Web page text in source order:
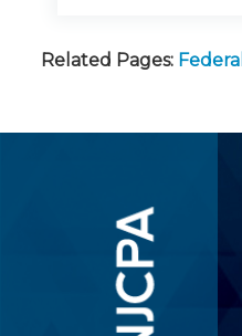
Related Pages: